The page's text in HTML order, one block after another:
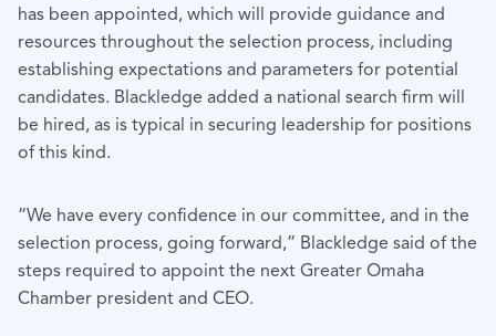
has been appointed, which will provide guidance and
resources throughout the selection process, including
establishing expectations and parameters for potential
candidates. Blackledge added a national search firm will
be hired, as is typical in securing leadership for positions
of this kind.
“We have every confidence in our committee, and in the
selection process, going forward,” Blackledge said of the
steps required to appoint the next Greater Omaha
Chamber president and CEO.